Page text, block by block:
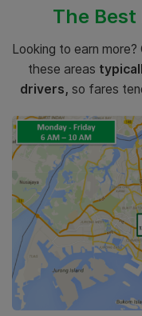
The
Looking to earn
these areas
drivers, so fares